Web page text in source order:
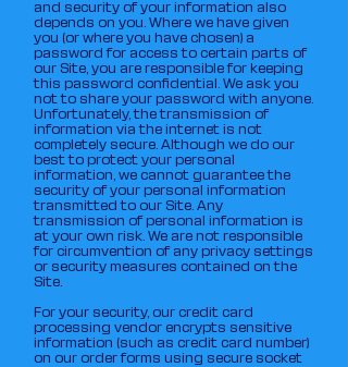
and security of your information also
depends on you. Where we have given
you (or where you have chosen) a
password for access to certain parts of
our Site, you are responsible for keeping
this password confidential. We ask you
not to share your password with anyone.
Unfortunately, the transmission of
information via the internet is not
completely secure. Although we do our
best to protect your personal
information, we cannot guarantee the
security of your personal information
transmitted to our Site. Any
transmission of personal information is
at your own risk. We are not responsible
for circumvention of any privacy settings
or security measures contained on the
Site.
For your security, our credit card
processing vendor encrypts sensitive
information (such as credit card number)
on our order forms using secure socket